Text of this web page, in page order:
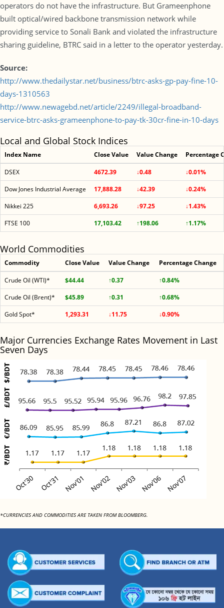
operators do not have the infrastructure. But Grameenphone
built optical/wired backbone transmission network while
providing service to Sonali Bank and violated the infrastructure
sharing guideline, BTRC said in a letter to the operator yesterday.
Source:
http://www.thedailystar.net/business/btrc-asks-gp-pay-fine-10-
days-1310563
http://www.newagebd.net/article/2249/illegal-broadband-
service-btrc-asks-grameenphone-to-pay-tk-30cr-fine-in-10-days
Local and Global Stock Indices
Index Name Close Value Value Change Percentage
DSEX 4672.39 ↓0.48
↓0.01%
Dow Jones Industrial Average
17,888.28 ↓42.39
↓0.24%
Nikkei 225
6,693.26 ↓97.25
↓1.43%
FTSE 100
17,103.42 ↑198.06 ↑1.17%
World Commodities
Commodity Close Value Value Change Percentage Change
Crude Oil (WTI)* $44.44 ↑0.37
↑0.84%
Crude Oil (Brent)*
$45.89 ↑0.31
↑0.68%
Gold Spot*
1,293.31 ↓11.75 ↓0.90%
Major Currencies Exchange Rates Movement in Last
Seven Days
*CURRENCIES AND COMMODITIES ARE TAKEN FROM BLOOMBERG.